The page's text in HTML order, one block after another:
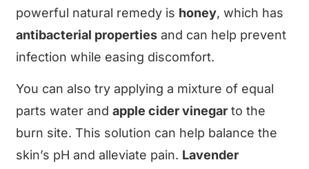
powerful natural remedy is honey, which has
antibacterial properties and can help prevent
infection while easing discomfort.
You can also try applying a mixture of equal
parts water andapple cider vinegar to the
burn site. This solution can help balance the
skin’s pH and alleviate pain. Lavender